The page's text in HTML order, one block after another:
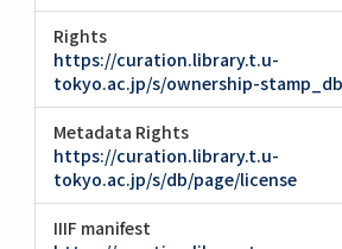
Rights
https://curation.library.t.u-
tokyo.ac.jp/s/ownership-
Metadata Rights
https://curation.library.t.u-
tokyo.ac.jp/s/db/page/license
IIIF manifest